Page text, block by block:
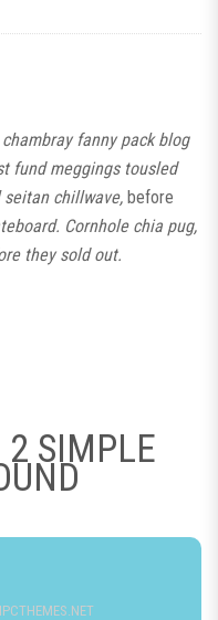
fanny pack blog
fund meggings tousled
chillwave, before
Cornhole chia pug,
they sold out.
2 SIMPLE